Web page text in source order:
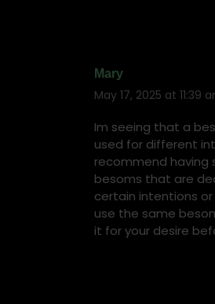
Mary
says:
May 17, 2025 at 11:39
Im seeing that a
used for different
recommend having
besoms that are
certain intentions
use the same
it for your desire